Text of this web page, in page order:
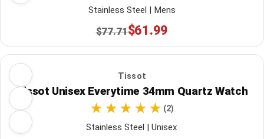
Stainless Steel | Mens
$77.71$61.99
Tissot
Tissot Unisex Everytime 34mm Quartz Watch
(2)
Stainless Steel | Unisex